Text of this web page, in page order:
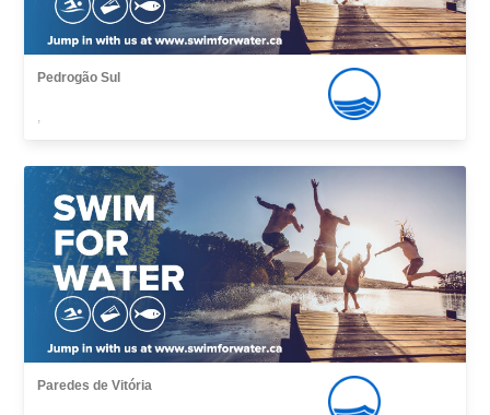
Pedrogão Sul
,
Paredes de Vitória